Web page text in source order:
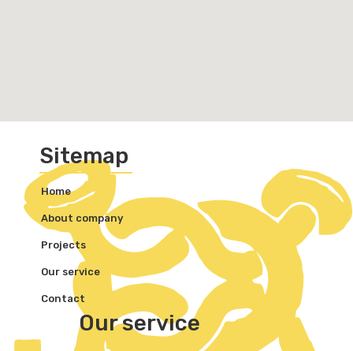
Sitemap
Home
About company
Projects
Our service
Contact
Our service